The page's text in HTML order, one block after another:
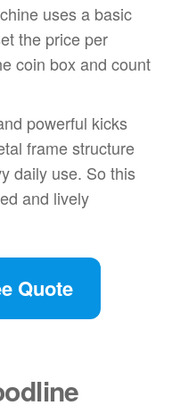
uses a basic
the price per
coin box and count
powerful kicks
frame structure
daily use. So this
and lively
Quote